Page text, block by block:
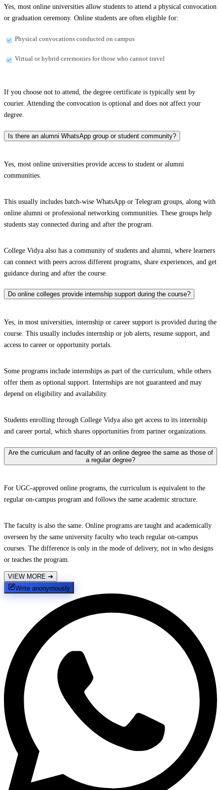
Yes, most online universities allow students to attend a physical convocation
or graduation ceremony. Online students are often eligible for:
Physical convocations conducted on campus
Virtual or hybrid ceremonies for those who cannot travel
If you choose not to attend, the degree certificate is typically sent by
courier. Attending the convocation is optional and does not affect your
degree.
Is there an alumni WhatsApp group or student community?
Yes, most online universities provide access to student or alumni
communities.
This usually includes batch-wise WhatsApp or Telegram groups, along with
online alumni or professional networking communities. These groups help
students stay connected during and after the program.
College Vidya also has a community of students and alumni, where learners
can connect with peers across different programs, share experiences, and get
guidance during and after the course.
Do online colleges provide internship support during the course?
Yes, in most universities, internship or career support is provided during the
course. This usually includes internship or job alerts, resume support, and
access to career or opportunity portals.
Some programs include internships as part of the curriculum, while others
offer them as optional support. Internships are not guaranteed and may
depend on eligibility and availability.
Students enrolling through College Vidya also get access to its internship
and career portal, which shares opportunities from partner organizations.
Are the curriculum and faculty of an online degree the same as those of
a regular degree?
For UGC-approved online programs, the curriculum is equivalent to the
regular on-campus program and follows the same academic structure.
The faculty is also the same. Online programs are taught and academically
overseen by the same university faculty who teach regular on-campus
courses. The difference is only in the mode of delivery, not in who designs
or teaches the program.
VIEW MORE ➔
Write anonymously